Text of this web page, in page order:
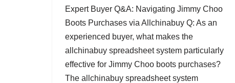
Expert Buyer Q&A: Navigating Jimmy Choo
Boots Purchases via Allchinabuy Q: As an
experienced buyer, what makes the
allchinabuy spreadsheet system particularly
effective for Jimmy Choo boots purchases?
The allchinabuy spreadsheet system